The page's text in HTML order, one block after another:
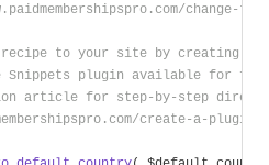
change-
to your site by creating a
Snippets plugin available for
article for step-by-step
create-a-